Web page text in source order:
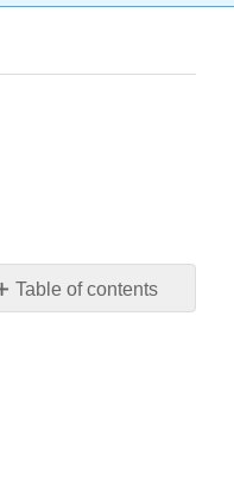
Table of contents